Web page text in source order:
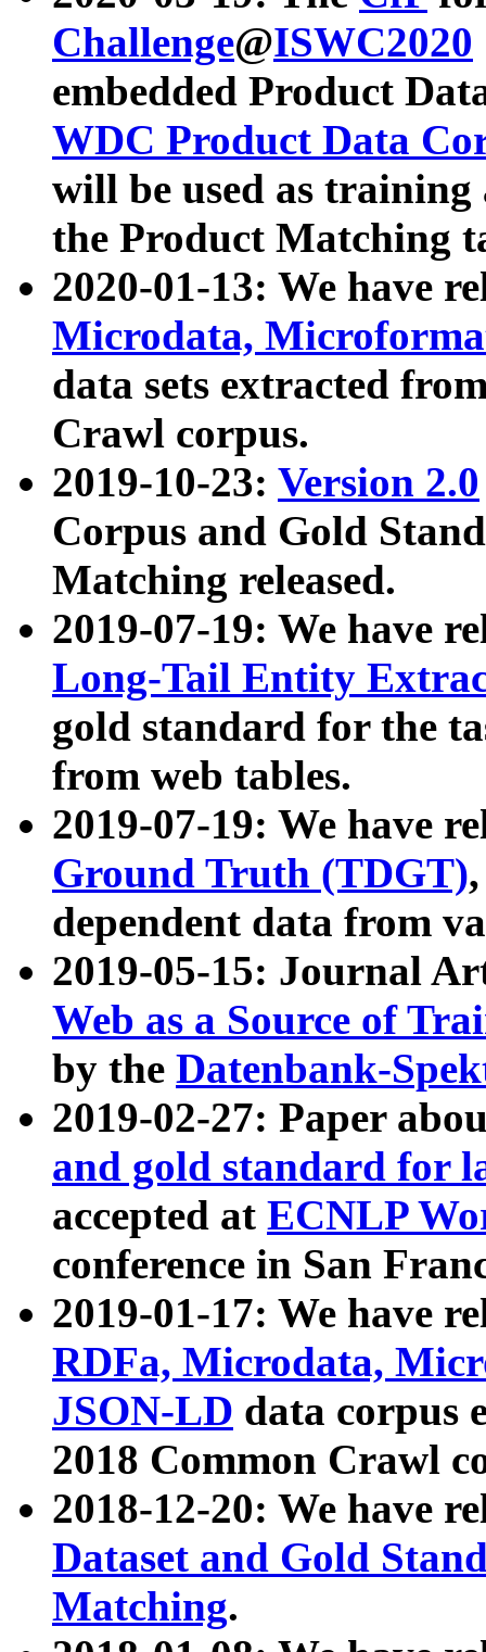
Challenge@ISWC2020
embedded Product
WDC Product Data
will be used as
the Product Matching
2020-01-13: We have
Microdata,
data sets extracted
Crawl corpus.
2019-10-23: Version 2.0
Corpus and Gold
Matching released.
2019-07-19: We have
Long-Tail Entity
gold standard for the
from web tables.
2019-07-19: We have
Ground Truth (TDGT)
dependent data from
2019-05-15: Journal
Web as a Source of
by the Datenbank-
2019-02-27: Paper
and gold standard for
accepted at ECNLP
conference in San
2019-01-17: We have
RDFa, Microdata,
JSON-LD data corpus
2018 Common Crawl
2018-12-20: We have
Dataset and Gold
Matching.